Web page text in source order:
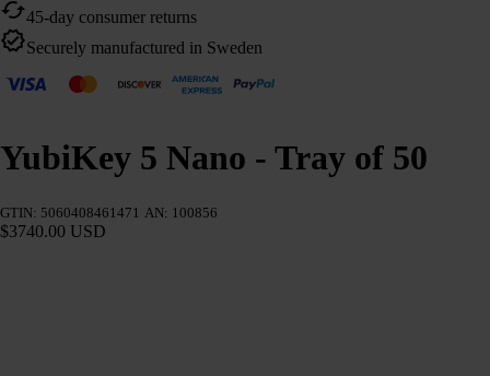
45-day consumer returns
Securely manufactured in Sweden
YubiKey 5 Nano - Tray of 50
GTIN: 5060408461471 AN: 100856
$3740.00 USD